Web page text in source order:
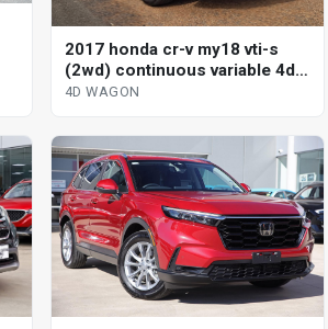
2017 honda cr-v my18 vti-s
(2wd) continuous variable 4d
wagon
4D WAGON